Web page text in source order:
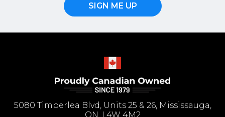
SIGN ME UP
5080 Timberlea Blvd, Units 25 & 26, Mississauga,
ON, L4W 4M2